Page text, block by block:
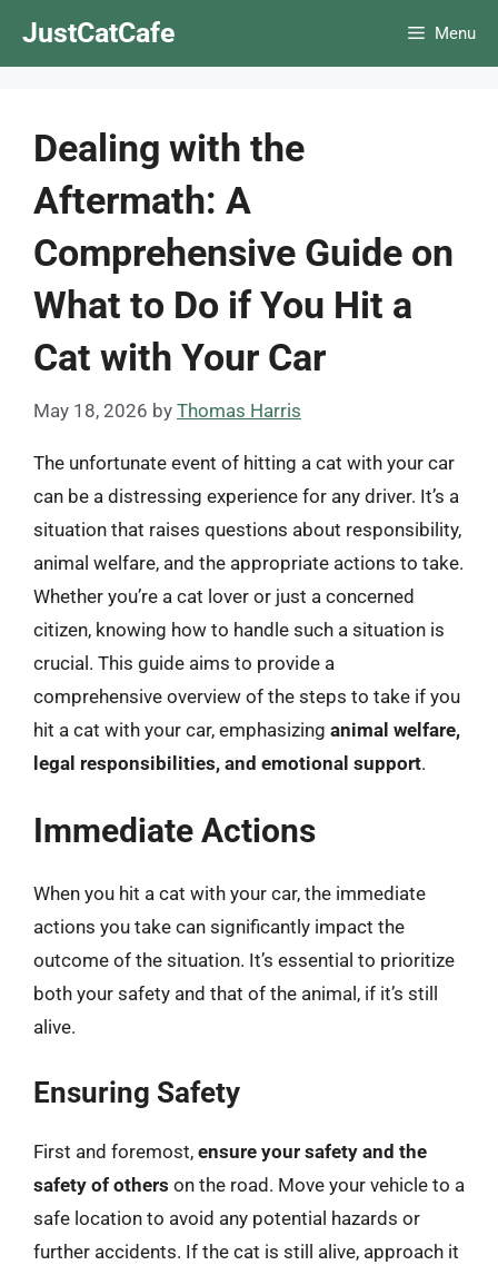
JustCatCafe Menu
Dealing with the
Aftermath: A
Comprehensive Guide on
What to Do if You Hit a
Cat with Your Car
May 18, 2026 by Thomas Harris
The unfortunate event of hitting a cat with your car
can be a distressing experience for any driver. It’s a
situation that raises questions about responsibility,
animal welfare, and the appropriate actions to take.
Whether you’re a cat lover or just a concerned
citizen, knowing how to handle such a situation is
crucial. This guide aims to provide a
comprehensive overview of the steps to take if you
hit a cat with your car, emphasizing animal welfare,
legal responsibilities, and emotional support.
Immediate Actions
When you hit a cat with your car, the immediate
actions you take can significantly impact the
outcome of the situation. It’s essential to prioritize
both your safety and that of the animal, if it’s still
alive.
Ensuring Safety
First and foremost, ensure your safety and the
safety of others on the road. Move your vehicle to a
safe location to avoid any potential hazards or
further accidents. If the cat is still alive, approach it